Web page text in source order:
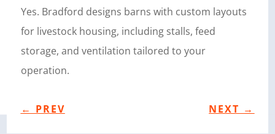
Yes. Bradford designs barns with custom layouts
for livestock housing, including stalls, feed
storage, and ventilation tailored to your
operation.
← PREV NEXT →